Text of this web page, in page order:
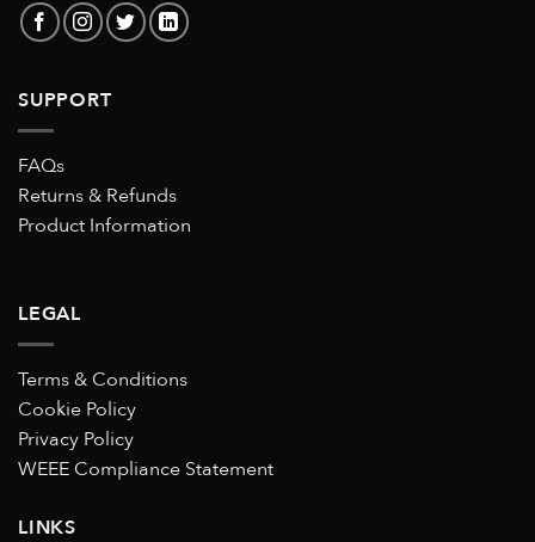
SUPPORT
FAQs
Returns & Refunds
Product Information
LEGAL
Terms & Conditions
Cookie Policy
Privacy Policy
WEEE Compliance Statement
LINKS